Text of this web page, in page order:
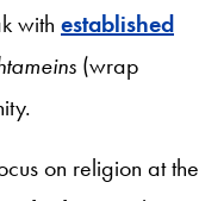
with established
(wrap
on religion at the